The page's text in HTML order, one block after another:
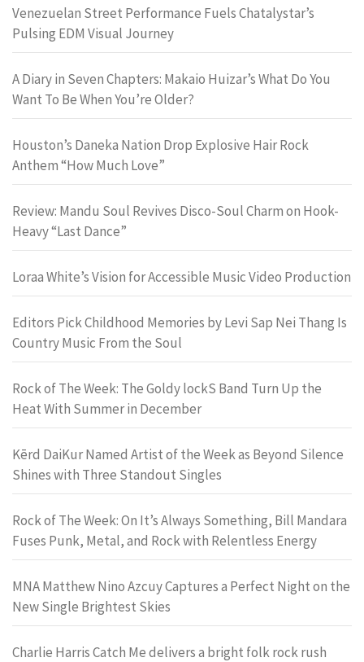
Venezuelan Street Performance Fuels Chatalystar’s
Pulsing EDM Visual Journey
A Diary in Seven Chapters: Makaio Huizar’s What Do You
Want To Be When You’re Older?
Houston’s Daneka Nation Drop Explosive Hair Rock
Anthem “How Much Love”
Review: Mandu Soul Revives Disco-Soul Charm on Hook-
Heavy “Last Dance”
Loraa White’s Vision for Accessible Music Video Production
Editors Pick Childhood Memories by Levi Sap Nei Thang Is
Country Music From the Soul
Rock of The Week: The Goldy lockS Band Turn Up the
Heat With Summer in December
Kērd DaiKur Named Artist of the Week as Beyond Silence
Shines with Three Standout Singles
Rock of The Week: On It’s Always Something, Bill Mandara
Fuses Punk, Metal, and Rock with Relentless Energy
MNA Matthew Nino Azcuy Captures a Perfect Night on the
New Single Brightest Skies
Charlie Harris Catch Me delivers a bright folk rock rush